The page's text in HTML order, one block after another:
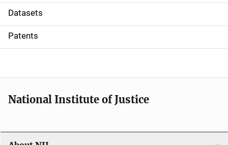
t
i
o
Datasets
Patents
National Institute of Justice